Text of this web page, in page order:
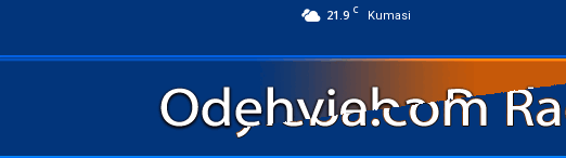
21.9 C Kumasi